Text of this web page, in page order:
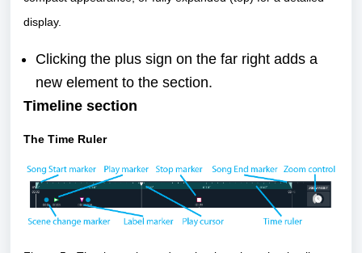
display.
Clicking the plus sign on the far right adds a
new element to the section.
Timeline section
The Time Ruler